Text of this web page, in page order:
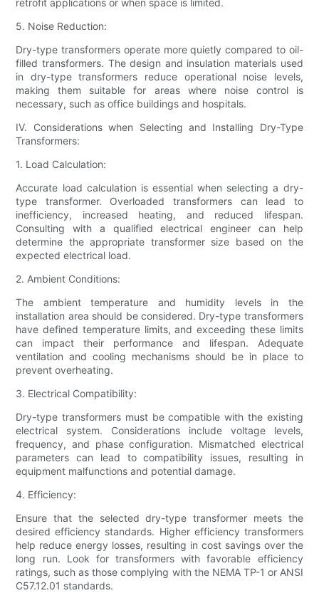
retrofit applications or when space is limited.
5. Noise Reduction:
Dry-type transformers operate more quietly compared to oil-
filled transformers. The design and insulation materials used
in dry-type transformers reduce operational noise levels,
making them suitable for areas where noise control is
necessary, such as office buildings and hospitals.
IV. Considerations when Selecting and Installing Dry-Type
Transformers:
1. Load Calculation:
Accurate load calculation is essential when selecting a dry-
type transformer. Overloaded transformers can lead to
inefficiency, increased heating, and reduced lifespan.
Consulting with a qualified electrical engineer can help
determine the appropriate transformer size based on the
expected electrical load.
2. Ambient Conditions:
The ambient temperature and humidity levels in the
installation area should be considered. Dry-type transformers
have defined temperature limits, and exceeding these limits
can impact their performance and lifespan. Adequate
ventilation and cooling mechanisms should be in place to
prevent overheating.
3. Electrical Compatibility:
Dry-type transformers must be compatible with the existing
electrical system. Considerations include voltage levels,
frequency, and phase configuration. Mismatched electrical
parameters can lead to compatibility issues, resulting in
equipment malfunctions and potential damage.
4. Efficiency:
Ensure that the selected dry-type transformer meets the
desired efficiency standards. Higher efficiency transformers
help reduce energy losses, resulting in cost savings over the
long run. Look for transformers with favorable efficiency
ratings, such as those complying with the NEMA TP-1 or ANSI
C57.12.01 standards.